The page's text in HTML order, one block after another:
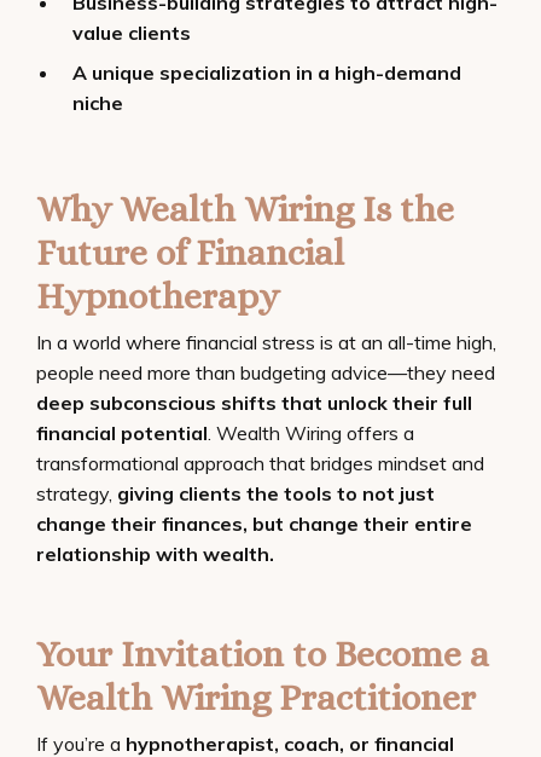
value clients
A unique specialization in a high-demand
niche
Why Wealth Wiring Is the
Future of Financial
Hypnotherapy
In a world where financial stress is at an all-time high,
people need more than budgeting advice—they need
deep subconscious shifts that unlock their full
financial potential. Wealth Wiring offers a
transformational approach that bridges mindset and
strategy, giving clients the tools to not just
change their finances, but change their entire
relationship with wealth.
Your Invitation to Become a
Wealth Wiring Practitioner
If you’re a hypnotherapist, coach, or financial